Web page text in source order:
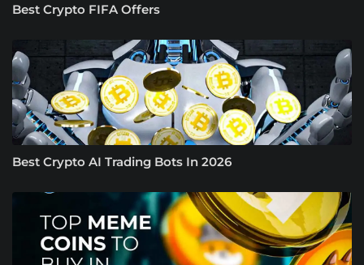
Best Crypto FIFA Offers
Best Crypto AI Trading Bots In 2026